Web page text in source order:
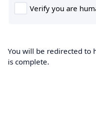
You will be redirected to
is complete.